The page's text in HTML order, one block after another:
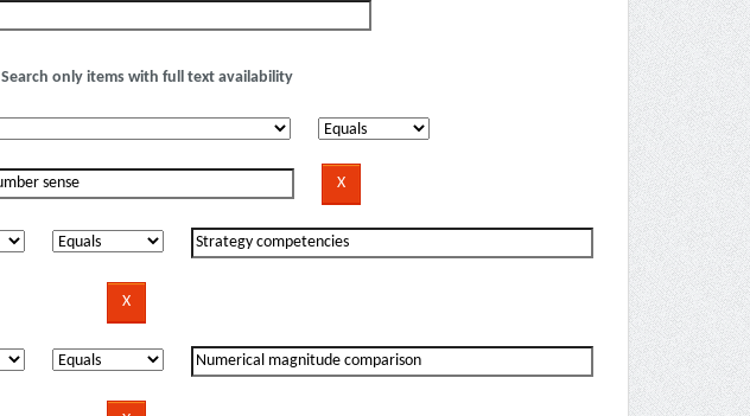
Search only items with full text availability